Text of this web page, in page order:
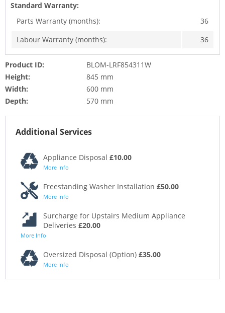
Standard Warranty:
Parts Warranty (months):
36
Labour Warranty (months):
36
Product ID:
BLOM-LRF854311W
Height:
845 mm
Width:
600 mm
Depth:
570 mm
Additional Services
Appliance Disposal £10.00
More Info
Freestanding Washer Installation £50.00
More Info
Surcharge for Upstairs Medium Appliance
Deliveries £20.00
More Info
Oversized Disposal (Option) £35.00
More Info